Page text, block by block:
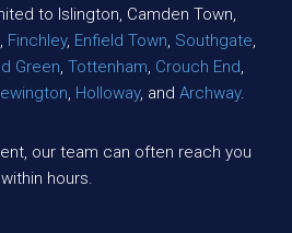
to Islington, Camden Town,
, Finchley, Enfield Town, Southgate,
Green, Tottenham, Crouch End,
, Holloway, and Archway.
our team can often reach you
within hours.